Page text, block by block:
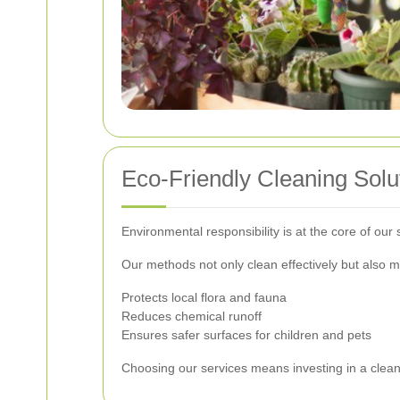
Eco-Friendly Cleaning
Environmental responsibility is at the core of
Our methods not only clean effectively but also
Protects local flora and fauna
Reduces chemical runoff
Ensures safer surfaces for children and pets
Choosing our services means investing in a